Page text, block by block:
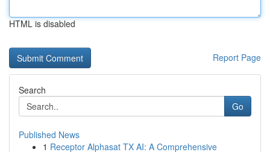
HTML is disabled
Report Page
Search
Go
Published News
1 Receptor Alphasat TX AI: A Comprehensive